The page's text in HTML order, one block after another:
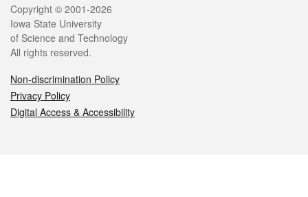
Legal
Copyright © 2001-2026
Iowa State University
of Science and Technology
All rights reserved.
Non-discrimination Policy
Privacy Policy
Digital Access & Accessibility